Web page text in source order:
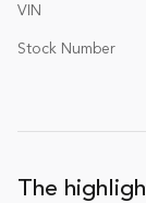
VIN
Stock Number
The